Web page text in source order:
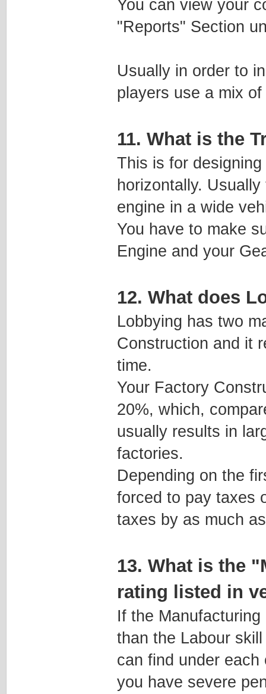
You can view your
"Reports" Section
Usually in order to
players use a mix
11. What is the
This is for
horizontally.
engine in a wide
You have to make
Engine and your
12. What does
Lobbying has two
Construction and it
time.
Your Factory
20%, which,
usually results in
factories.
Depending on the
forced to pay taxes
taxes by as much
13. What is the
rating listed in
If the
than the Labour
can find under
you have severe